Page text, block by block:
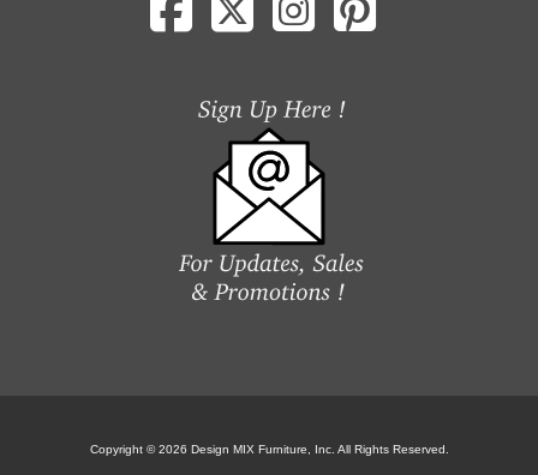
Copyright © 2026 Design MIX Furniture, Inc. All Rights Reserved.